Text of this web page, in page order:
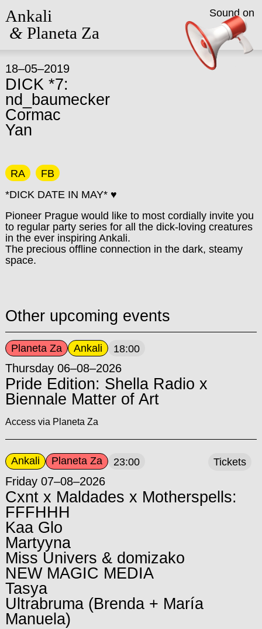
Ankali
&Planeta Za
18–05–2019
DICK *7:
nd_baumecker
Cormac
Yan
RA
FB
*DICK DATE IN MAY* ♥
Pioneer Prague would like to most cordially invite you
to regular party series for all the dick-loving creatures
in the ever inspiring Ankali.
The precious offline connection in the dark, steamy
space.
Other upcoming events
Planeta Za Ankali 18:00
Thursday 06–08–2026
Pride Edition: Shella Radio x
Biennale Matter of Art
Access via Planeta Za
Ankali Planeta Za 23:00
Friday 07–08–2026
Cxnt x Maldades x Motherspells:
FFFHHH
Kaa Glo
Martyyna
Miss Univers & domizako
NEW MAGIC MEDIA
Tasya
Ultrabruma (Brenda + María
Manuela)
Tickets
Sound on